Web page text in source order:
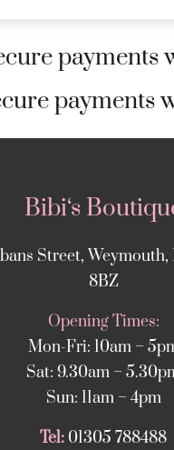
payments
payments
Bibi‘s
Street,
8BZ
Opening Times:
Mon-Fri: 10am –
Sat: 9.30am –
Sun: 11am – 4pm
Tel: 01305 788488